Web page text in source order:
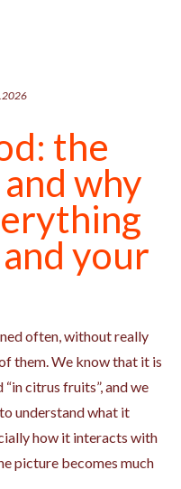
the
why
your
often, without really
them. We know that it is
citrus fruits”, and we
understand what it
how it interacts with
picture becomes much